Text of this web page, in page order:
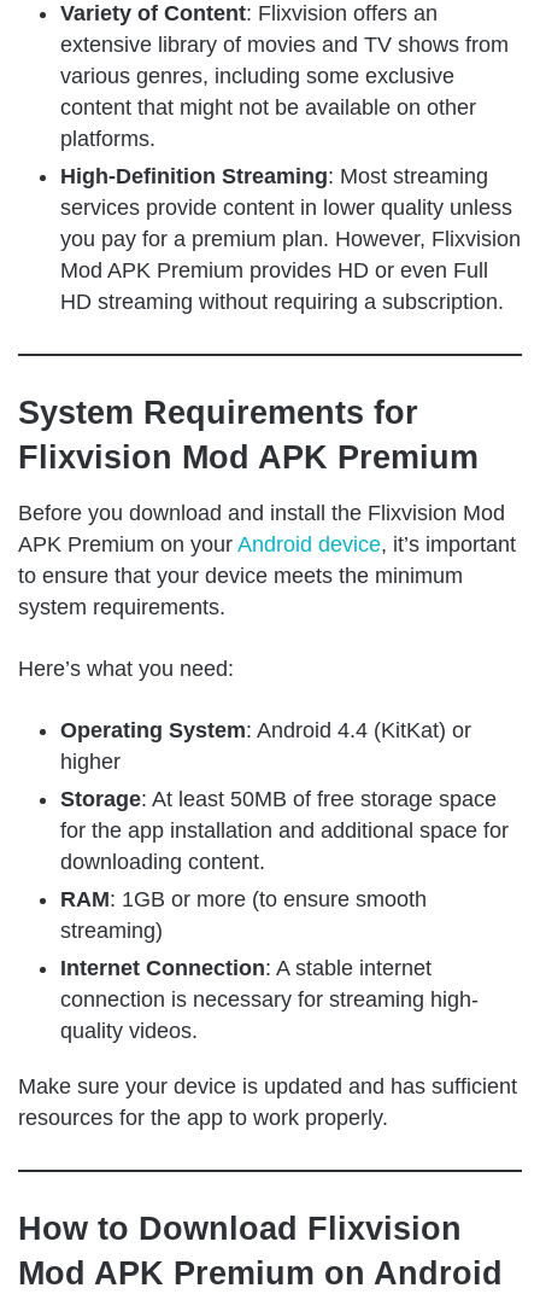
Variety of Content: Flixvision offers an
extensive library of movies and TV shows from
various genres, including some exclusive
content that might not be available on other
platforms.
High-Definition Streaming: Most streaming
services provide content in lower quality unless
you pay for a premium plan. However, Flixvision
Mod APK Premium provides HD or even Full
HD streaming without requiring a subscription.
System Requirements for
Flixvision Mod APK Premium
Before you download and install the Flixvision Mod
APK Premium on your Android device, it’s important
to ensure that your device meets the minimum
system requirements.
Here’s what you need:
Operating System: Android 4.4 (KitKat) or
higher
Storage: At least 50MB of free storage space
for the app installation and additional space for
downloading content.
RAM: 1GB or more (to ensure smooth
streaming)
Internet Connection: A stable internet
connection is necessary for streaming high-
quality videos.
Make sure your device is updated and has sufficient
resources for the app to work properly.
How to Download Flixvision
Mod APK Premium on Android